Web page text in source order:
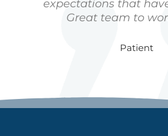
expectations that
Great team to
Patient